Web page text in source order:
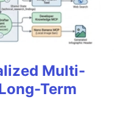
Multi-
Term